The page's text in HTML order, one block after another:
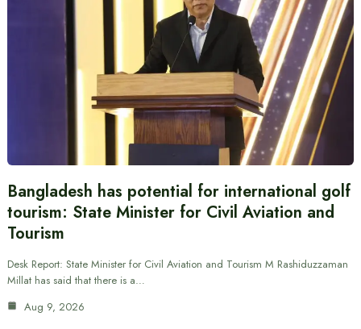
Bangladesh has potential for international golf
tourism: State Minister for Civil Aviation and
Tourism
Desk Report: State Minister for Civil Aviation and Tourism M Rashiduzzaman
Millat has said that there is a…
Aug 9, 2026